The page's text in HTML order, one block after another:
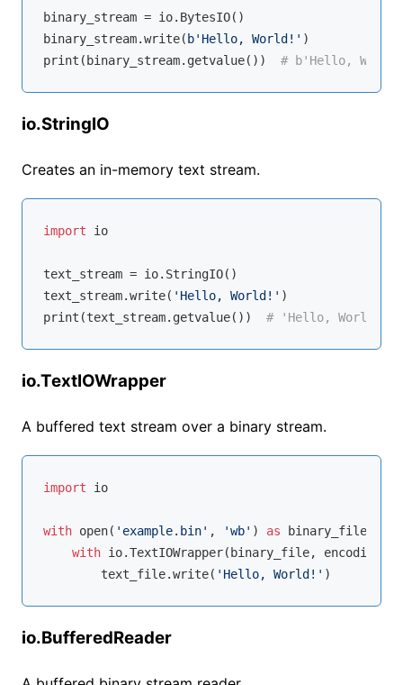
binary_stream = io.BytesIO()
binary_stream.write( b'Hello, World!' )
print(binary_stream.getvalue()) # b'Hello,
io.StringIO
Creates an in-memory text stream.
import io
text_stream = io.StringIO()
text_stream.write( 'Hello, World!' )
print(text_stream.getvalue()) # 'Hello, World!'
io.TextIOWrapper
A buffered text stream over a binary stream.
import io
with open( 'example.bin' , 'wb' ) as binary_file:
with io.TextIOWrapper(binary_file, encoding=
        text_file.write(
'Hello, World!'
io.BufferedReader